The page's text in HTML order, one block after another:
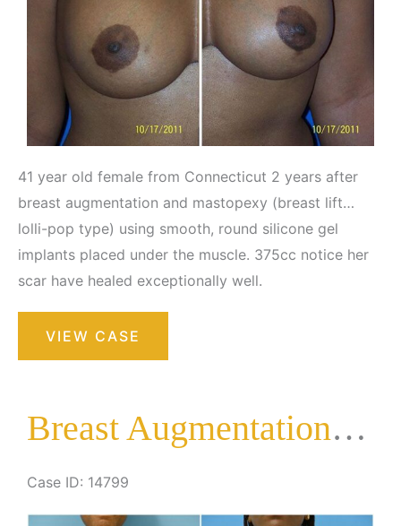
41 year old female from Connecticut 2 years after
breast augmentation and mastopexy (breast lift…
lolli-pop type) using smooth, round silicone gel
implants placed under the muscle. 375cc notice her
scar have healed exceptionally well.
Breast
Augmentation
with
VIEW CASE
Breast Augmentation with Lift
Case ID: 14799
Before